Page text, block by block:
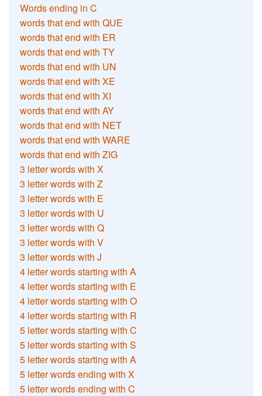
Words ending in C
words that end with QUE
words that end with ER
words that end with TY
words that end with UN
words that end with XE
words that end with XI
words that end with AY
words that end with NET
words that end with WARE
words that end with ZIG
3 letter words with X
3 letter words with Z
3 letter words with E
3 letter words with U
3 letter words with Q
3 letter words with V
3 letter words with J
4 letter words starting with A
4 letter words starting with E
4 letter words starting with O
4 letter words starting with R
5 letter words starting with C
5 letter words starting with S
5 letter words starting with A
5 letter words ending with X
5 letter words ending with C